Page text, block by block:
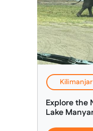
Explore the
Lake